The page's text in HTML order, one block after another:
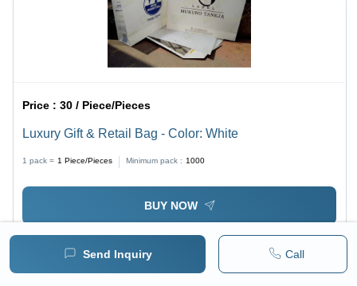
Send Inquiry Call
Price :30 / Piece/Pieces
Luxury Gift & Retail Bag - Color: White
1 pack = 1 Piece/Pieces Minimum pack : 1000
BUY NOW